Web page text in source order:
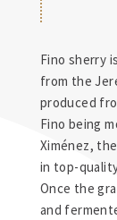
Fino sherry
from the
produced
Fino being
Ximénez,
in top-
Once the
and